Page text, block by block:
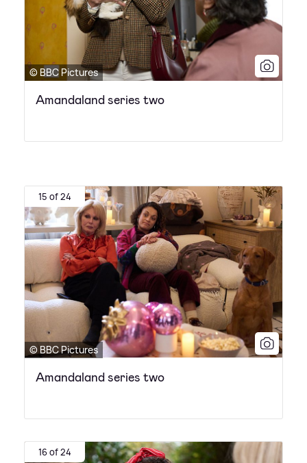
© BBC Pictures
Amandaland series two
15 of 24
© BBC Pictures
Amandaland series two
16 of 24